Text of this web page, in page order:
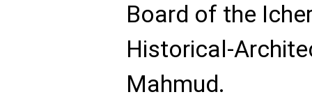
Board of the
Historical-
Mahmud.